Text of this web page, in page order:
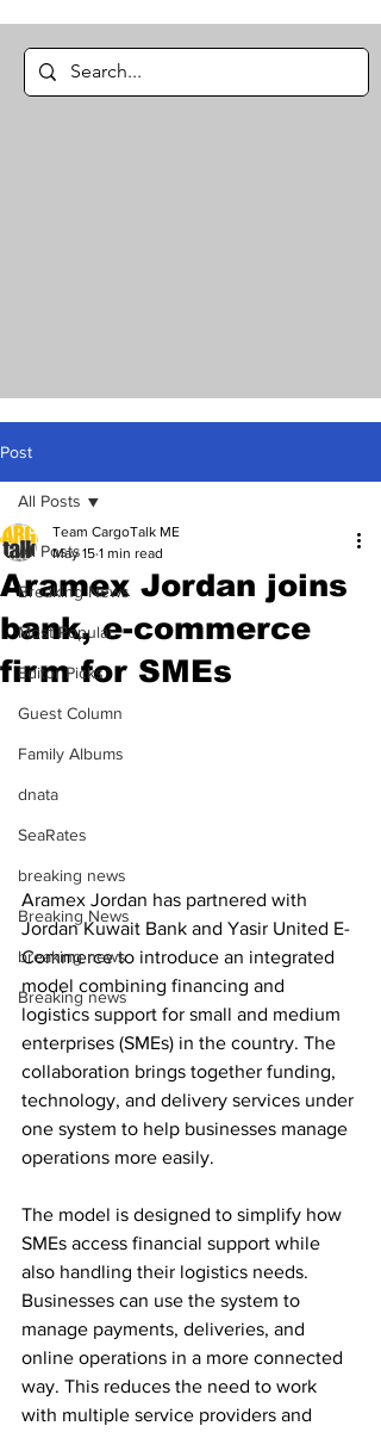
Post
All Posts
Breaking News
Most Popular
Editor Picks
Guest Column
Family Albums
dnata
SeaRates
breaking news
Breaking News
breaking news
Breaking news
All Posts
Aramex Jordan joins
bank, e-commerce
firm for SMEs
Team CargoTalk ME
May 15 1 min read
Aramex Jordan has partnered with
Jordan Kuwait Bank and Yasir United E-
Commerce to introduce an integrated
model combining financing and
logistics support for small and medium
enterprises (SMEs) in the country. The
collaboration brings together funding,
technology, and delivery services under
one system to help businesses manage
operations more easily.
The model is designed to simplify how
SMEs access financial support while
also handling their logistics needs.
Businesses can use the system to
manage payments, deliveries, and
online operations in a more connected
way. This reduces the need to work
with multiple service providers and